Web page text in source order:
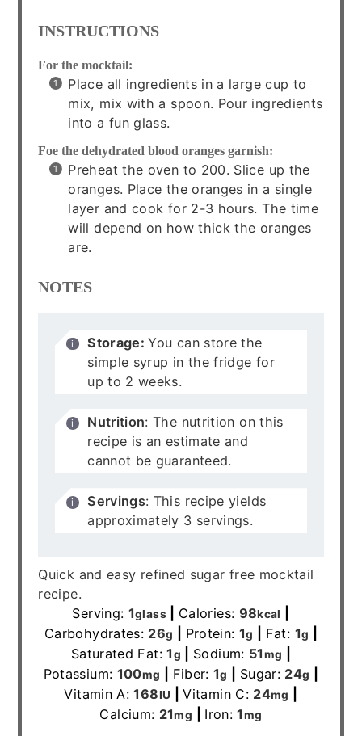
INSTRUCTIONS
For the mocktail:
Place all ingredients in a large cup to
mix, mix with a spoon. Pour ingredients
into a fun glass.
Foe the dehydrated blood oranges garnish:
Preheat the oven to 200. Slice up the
oranges. Place the oranges in a single
layer and cook for 2-3 hours. The time
will depend on how thick the oranges
are.
NOTES
Storage:You can store the
simple syrup in the fridge for
up to 2 weeks.
Nutrition: The nutrition on this
recipe is an estimate and
cannot be guaranteed.
Servings: This recipe yields
approximately 3 servings.
Quick and easy refined sugar free mocktail
recipe.
Serving: 1glass| Calories: 98kcal
Carbohydrates: 26g Protein: 1g Fat: 1g
Saturated Fat:1g Sodium: 51mg
Potassium: 100mg Fiber:1g Sugar: 24g
Vitamin A:168IU |Vitamin C: 24mg
Calcium: 21mg Iron:1mg